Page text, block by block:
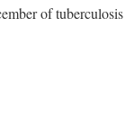
of tuberculosis